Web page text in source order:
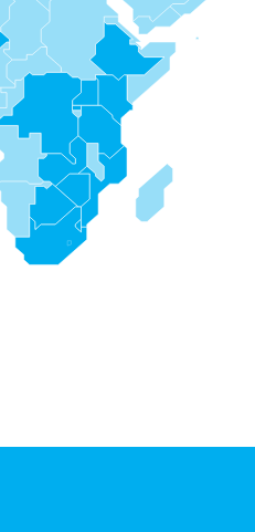
s
s
s